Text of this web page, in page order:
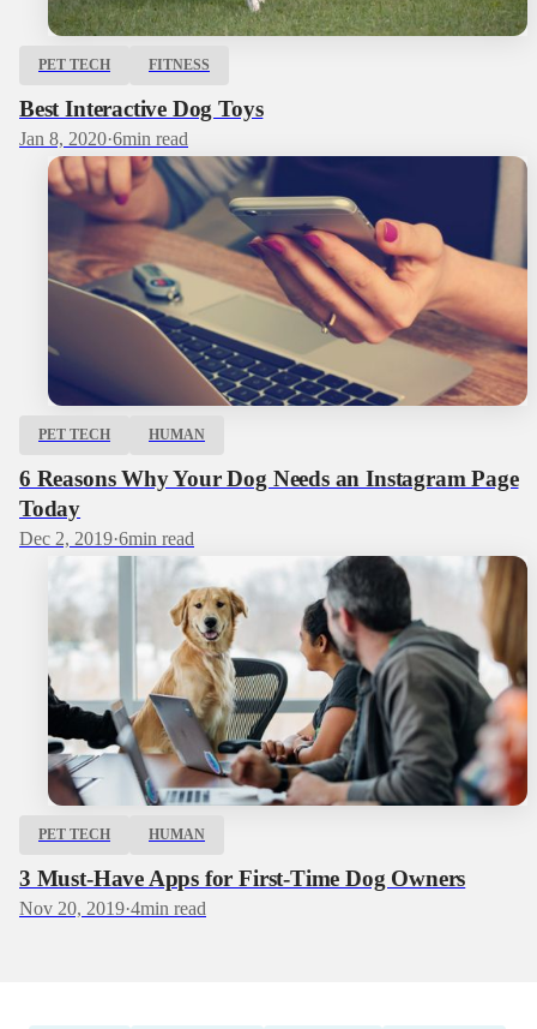
PET TECH FITNESS
Best Interactive Dog Toys
Jan 8, 2020·6min read
PET TECH HUMAN
6 Reasons Why Your Dog Needs an Instagram Page
Today
Dec 2, 2019·6min read
PET TECH HUMAN
3 Must-Have Apps for First-Time Dog Owners
Nov 20, 2019·4min read